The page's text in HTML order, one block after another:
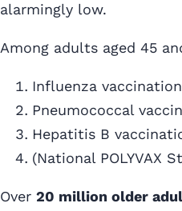
alarmingly low.
Among adults aged 45
Influenza
Pneumococcal
Hepatitis B
(National POLYVAX
Over 20 million older